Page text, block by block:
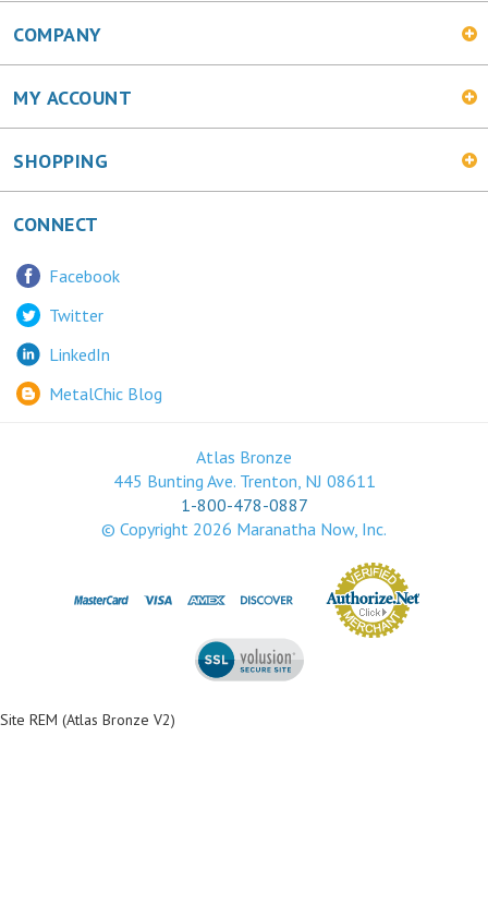
COMPANY
MY ACCOUNT
SHOPPING
CONNECT
Facebook
Twitter
LinkedIn
MetalChic Blog
Atlas Bronze
445 Bunting Ave. Trenton, NJ 08611
1-800-478-0887
© Copyright 2026 Maranatha Now, Inc.
Site REM (Atlas Bronze V2)